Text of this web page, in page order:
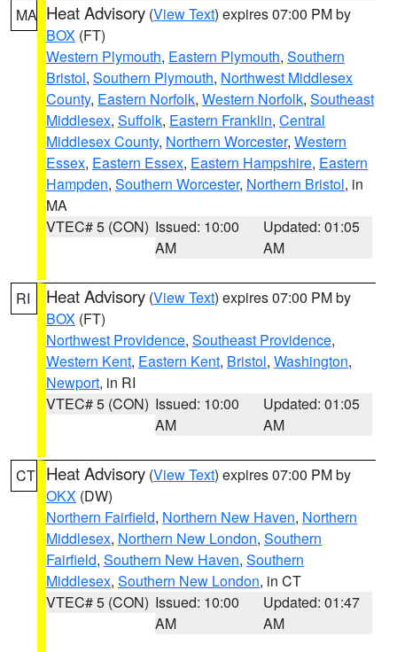
MA Heat Advisory (View Text) expires 07:00 PM by
BOX (FT)
Western Plymouth, Eastern Plymouth, Southern
Bristol, Southern Plymouth, Northwest Middlesex
County, Eastern Norfolk, Western Norfolk, Southeast
Middlesex, Suffolk, Eastern Franklin, Central
Middlesex County, Northern Worcester, Western
Essex, Eastern Essex, Eastern Hampshire, Eastern
Hampden, Southern Worcester, Northern Bristol, in
MA
VTEC# 5 (CON) Issued: 10:00
AM
Updated: 01:05
AM
RI Heat Advisory (View Text) expires 07:00 PM by
BOX (FT)
Northwest Providence, Southeast Providence,
Western Kent, Eastern Kent, Bristol, Washington,
Newport, in RI
VTEC# 5 (CON) Issued: 10:00
AM
Updated: 01:05
AM
CT Heat Advisory (View Text) expires 07:00 PM by
OKX (DW)
Northern Fairfield, Northern New Haven, Northern
Middlesex, Northern New London, Southern
Fairfield, Southern New Haven, Southern
Middlesex, Southern New London, in CT
VTEC# 5 (CON) Issued: 10:00
AM
Updated: 01:47
AM